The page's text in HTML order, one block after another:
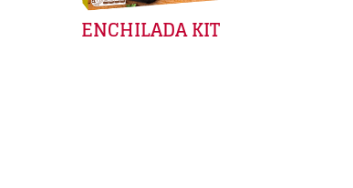
ENCHILADA KIT